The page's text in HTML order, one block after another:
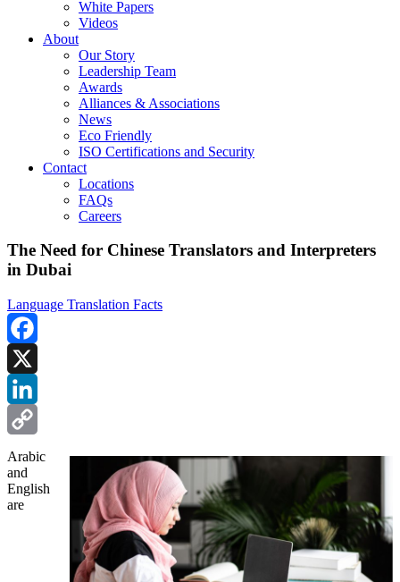
White Papers
Videos
About
Our Story
Leadership Team
Awards
Alliances & Associations
News
Eco Friendly
ISO Certifications and Security
Contact
Locations
FAQs
Careers
The Need for Chinese Translators and Interpreters
in Dubai
Language Translation Facts
Facebook
X
LinkedIn
Copy
Link
Arabic
and
English
are